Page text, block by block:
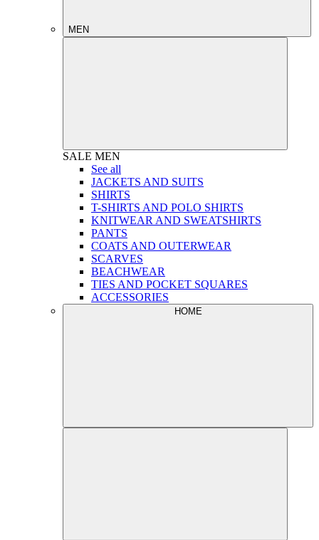
MEN
SALE MEN
See all
JACKETS AND SUITS
SHIRTS
T-SHIRTS AND POLO SHIRTS
KNITWEAR AND SWEATSHIRTS
PANTS
COATS AND OUTERWEAR
SCARVES
BEACHWEAR
TIES AND POCKET SQUARES
ACCESSORIES
HOME